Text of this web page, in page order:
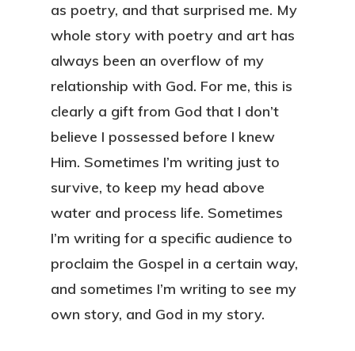
as poetry, and that surprised me. My
whole story with poetry and art has
always been an overflow of my
relationship with God. For me, this is
clearly a gift from God that I don’t
believe I possessed before I knew
Him. Sometimes I’m writing just to
survive, to keep my head above
water and process life. Sometimes
I’m writing for a specific audience to
proclaim the Gospel in a certain way,
and sometimes I’m writing to see my
own story, and God in my story.